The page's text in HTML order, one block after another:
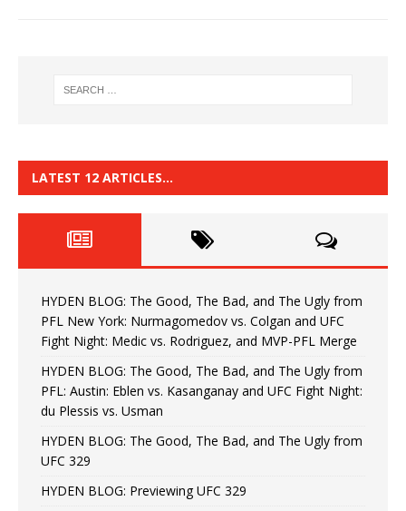
LATEST 12 ARTICLES…
HYDEN BLOG: The Good, The Bad, and The Ugly from
PFL New York: Nurmagomedov vs. Colgan and UFC
Fight Night: Medic vs. Rodriguez, and MVP-PFL Merge
HYDEN BLOG: The Good, The Bad, and The Ugly from
PFL: Austin: Eblen vs. Kasanganay and UFC Fight Night:
du Plessis vs. Usman
HYDEN BLOG: The Good, The Bad, and The Ugly from
UFC 329
HYDEN BLOG: Previewing UFC 329